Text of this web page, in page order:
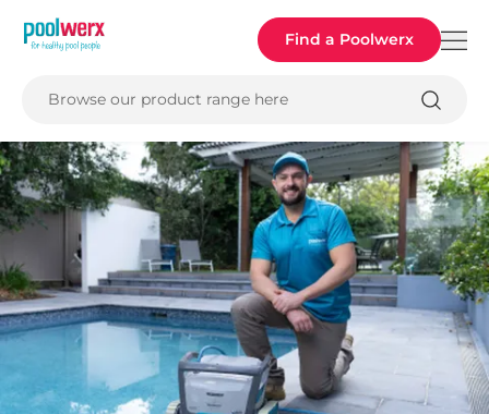
Poolwerx Find a Poolwerx
Browse our product range here